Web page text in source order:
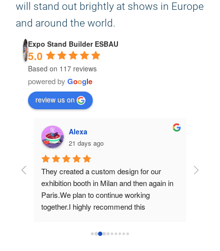
will stand out brightly at shows in Europe
and around the world.
Expo Stand Builder ESBAU
5.0
Based on 117 reviews
powered by Google
review us on
Alexa
21 days ago
They created a custom design for our
exhibition booth in Milan and then again in
Paris.We plan to continue working
together.I highly recommend this
They